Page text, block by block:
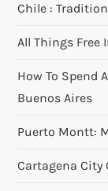
Chile :
All Things Free
How To Spend
Buenos Aires
Puerto Montt:
Cartagena City